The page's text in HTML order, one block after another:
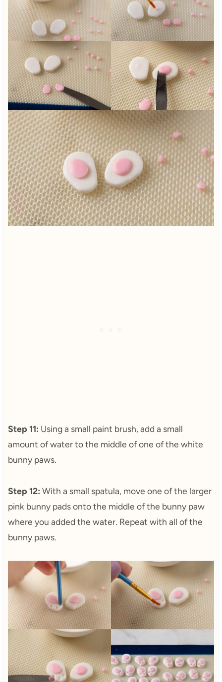
Step 11: Using a small paint brush, add a small
amount of water to the middle of one of the white
bunny paws.
Step 12: With a small spatula, move one of the larger
pink bunny pads onto the middle of the bunny paw
where you added the water. Repeat with all of the
bunny paws.